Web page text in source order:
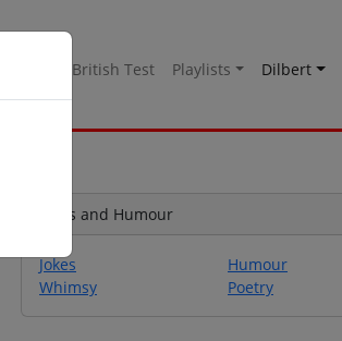
British Test Playlists Dilbert
Jokes and Humour
Jokes
Whimsy
Humour
Poetry